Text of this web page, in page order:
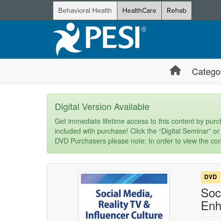
Behavioral Health HealthCare Rehab
Digital Version Available
Get immediate lifetime access to this content by
included with purchase! Click the “Digital Seminar”
DVD Purchasers please note: In order to view the
DVD